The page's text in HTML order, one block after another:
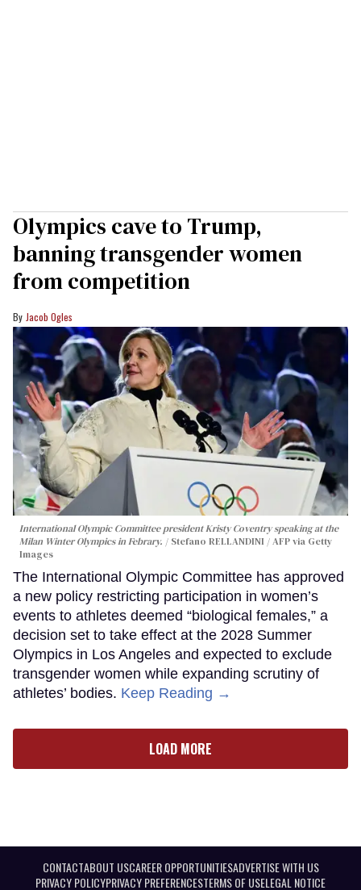
Olympics cave to Trump,
banning transgender women
from competition
Jacob Ogles
International Olympic Committee president Kristy Coventry speaking at the
Milan Winter Olympics in Febrary.
Stefano RELLANDINI / AFP via Getty
Images
The International Olympic Committee has approved
a new policy restricting participation in women’s
events to athletes deemed “biological females,” a
decision set to take effect at the 2028 Summer
Olympics in Los Angeles and expected to exclude
transgender women while expanding scrutiny of
athletes’ bodies. Keep Reading →
LOAD MORE
CONTACTABOUT USCAREER OPPORTUNITIESADVERTISE WITH US
PRIVACY POLICYPRIVACY PREFERENCESTERMS OF USELEGAL NOTICE